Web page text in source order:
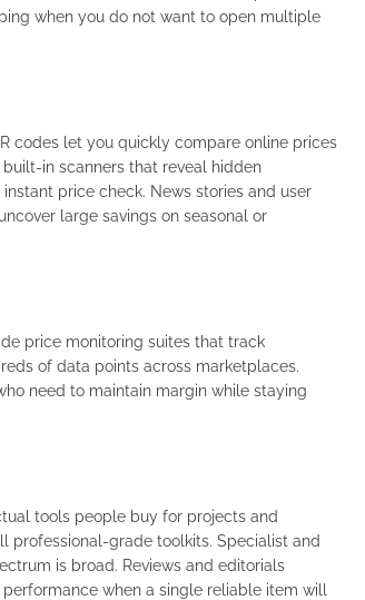
when you do not want to open multiple
codes let you quickly compare online prices
in scanners that reveal hidden
price check. News stories and user
large savings on seasonal or
price monitoring suites that track
of data points across marketplaces.
need to maintain margin while staying
tools people buy for projects and
professional-grade toolkits. Specialist and
is broad. Reviews and editorials
when a single reliable item will